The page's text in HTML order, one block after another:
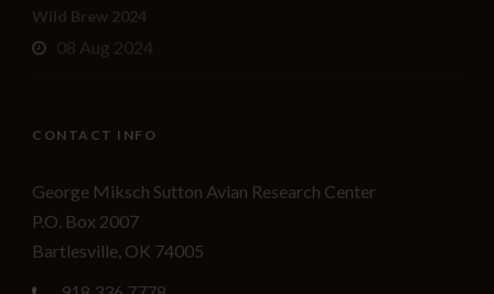
Wild Brew 2024
08 Aug 2024
CONTACT INFO
George Miksch Sutton Avian Research Center
P.O. Box 2007
Bartlesville, OK 74005